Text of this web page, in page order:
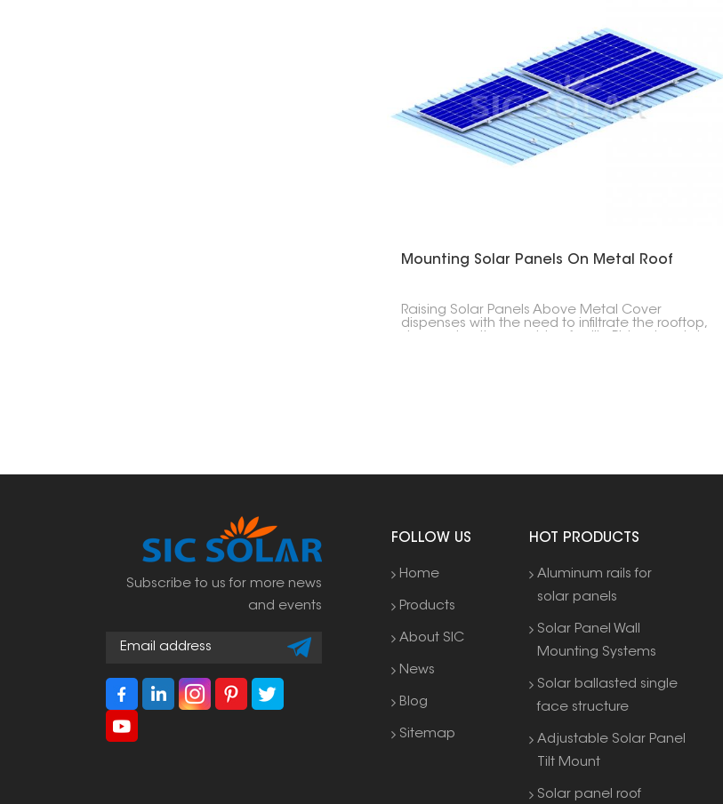
Mounting Solar Panels On Metal Roof
Raising Solar Panels Above Metal Cover
dispenses with the need to infiltrate the rooftop,
Subscribe to us for more news
and events
FOLLOW US
Home
Products
About SIC
News
Blog
Sitemap
HOT PRODUCTS
Aluminum rails for
solar panels
Solar Panel Wall
Mounting Systems
Solar ballasted single
face structure
Adjustable Solar Panel
Tilt Mount
Solar panel roof